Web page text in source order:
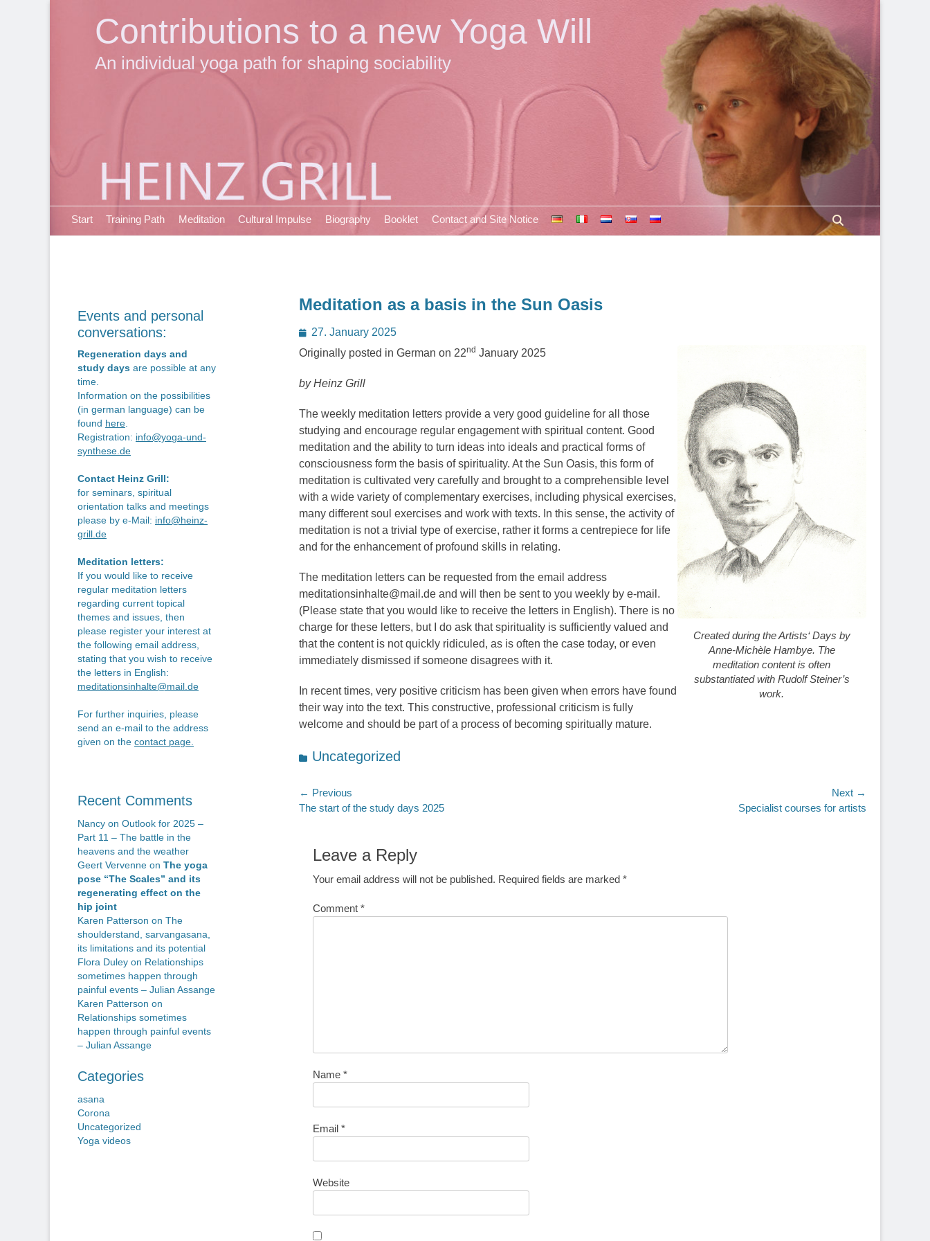
Contributions to a new Yoga Will
An individual yoga path for shaping sociability
Primary Menu
SkipStart Training Path Meditation Cultural Impulse Biography Booklet Contact and Site Notice
Meditation as a basis in the Sun Oasis
Posted
on
27. January 2025
Originally posted in German on 22nd January 2025
by Heinz Grill
The weekly meditation letters provide a very good guideline for all those
studying and encourage regular engagement with spiritual content. Good
meditation and the ability to turn ideas into ideals and practical forms of
consciousness form the basis of spirituality. At the Sun Oasis, this form of
meditation is cultivated very carefully and brought to a comprehensible level
with a wide variety of complementary exercises, including physical exercises,
many different soul exercises and work with texts. In this sense, the activity of
meditation is not a trivial type of exercise, rather it forms a centrepiece for life
and for the enhancement of profound skills in relating.
The meditation letters can be requested from the email address
meditationsinhalte@mail.de and will then be sent to you weekly by e-mail.
(Please state that you would like to receive the letters in English). There is no
charge for these letters, but I do ask that spirituality is sufficiently valued and
that the content is not quickly ridiculed, as is often the case today, or even
immediately dismissed if someone disagrees with it.
In recent times, very positive criticism has been given when errors have found
their way into the text. This constructive, professional criticism is fully
welcome and should be part of a process of becoming spiritually mature.
Created during the Artists‘ Days by
Anne-Michèle Hambye. The
meditation content is often
substantiated with Rudolf Steiner’s
work.
Categories
Uncategorized
Post
navigation
← Previous
Previous
The start of the study days 2025
Next →
Specialist courses for artists
Leave a Reply
Your email address will not be published. Required fields are marked *
Comment *
Name *
Email *
Website
Events and personal
conversations:
Regeneration days and
study days are possible at any
time.
Information on the possibilities
(in german language) can be
found here.
Registration: info@yoga-und-
synthese.de
Contact Heinz Grill:
for seminars, spiritual
orientation talks and meetings
please by e-Mail: info@heinz-
grill.de
Meditation letters:
If you would like to receive
regular meditation letters
regarding current topical
themes and issues, then
please register your interest at
the following email address,
stating that you wish to receive
the letters in English:
meditationsinhalte@mail.de
For further inquiries, please
send an e-mail to the address
given on the contact page.
Recent Comments
Nancy on Outlook for 2025 –
Part 11 – The battle in the
heavens and the weather
Geert Vervenne on The yoga
pose “The Scales” and its
regenerating effect on the
hip joint
Karen Patterson on The
shoulderstand, sarvangasana,
its limitations and its potential
Flora Duley on Relationships
sometimes happen through
painful events – Julian Assange
Karen Patterson on
Relationships sometimes
happen through painful events
– Julian Assange
Categories
asana
Corona
Uncategorized
Yoga videos